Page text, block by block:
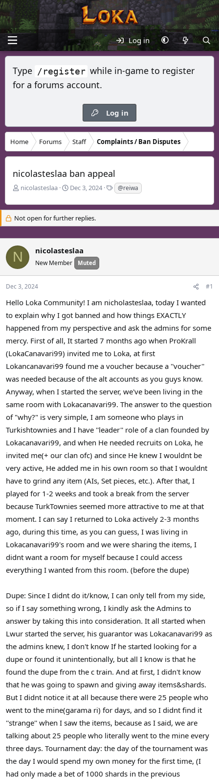
Log in
Type /register while in-game to register
for a forums account.
Log in
Home Forums Staff Complaints / Ban Disputes
nicolasteslaa ban appeal
T
r
e
a
d
s
a
r
t
r
nicolasteslaa
S
a
r
t
d
t
e
Dec 3, 2024
T
g
@reiwa
Not open for further replies.
N nicolasteslaa
New Member Muted
Dec 3, 2024 #1
Hello Loka Community! I am nicholasteslaa, today I wanted
to explain why I got banned and how things EXACTLY
happened from my perspective and ask the admins for some
mercy. First of all, It started 7 months ago when ProKrall
(LokaCanavari99) invited me to Loka, at first
Lokancanavari99 found me a voucher because a ''voucher''
was needed because of the alt accounts as you guys know.
Anyway, when I started the server, we've been living in the
same room with Lokacanavari99. The answer to the question
of "why?" is very simple, I am someone who plays in
Turkishtownies and I have ''leader'' role of a clan founded by
Lokacanavari99, and when He needed recruits on Loka, he
invited me(+ our clan ofc) and since He knew I wouldnt be
very active, He added me in his own room so that I wouldnt
have to grind any item (AIs, Set pieces, etc.). After that, I
played for 1-2 weeks and took a break from the server
because TurkTownies seemed more attractive to me at that
moment. I can say I returned to Loka actively 2-3 months
ago, during this time, as you can guess, I was living in
Lokacanavari99's room and we were sharing the items, I
didnt want a room for myself because I could access
everything I wanted from this room. (before the dupe)
Dupe: Since I didnt do it/know, I can only tell from my side,
so if I say something wrong, I kindly ask the Admins to
answer by taking this into consideration. It all started when
Lwur started the server, his guarantor was Lokacanavari99 as
the admins knew, I don't know If he started looking for a
dupe or found it unintentionally, but all I know is that he
found the dupe from the c train. And at first, I didn't know
that he was going to spawn and giving away items&shards.
But I didnt notice it at all because there were 25 people who
went to the mine(garama ri) for days, and so I didnt find it
''strange'' when I saw the items, because as I said, we are
talking about 25 people who literally went to the mine every
three days. Tournament day: the day of the tournament was
the day I would spend my own money for the first time, (I
had only made a bet of 1000 shards in the previous